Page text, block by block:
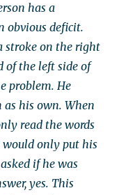
has a
obvious deficit.
stroke on the right
of the left side of
problem. He
his own. When
read the words
would only put his
if he was
yes. This